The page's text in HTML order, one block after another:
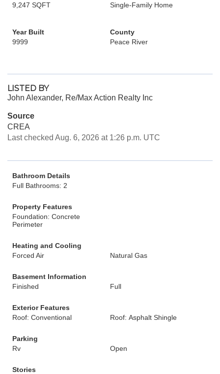
9,247 SQFT
Single-Family Home
Year Built
9999
County
Peace River
LISTED BY
John Alexander, Re/Max Action Realty Inc
Source
CREA
Last checked Aug. 6, 2026 at 1:26 p.m. UTC
Bathroom Details
Full Bathrooms: 2
Property Features
Foundation: Concrete
Perimeter
Heating and Cooling
Forced Air
Natural Gas
Basement Information
Finished
Full
Exterior Features
Roof: Conventional
Roof: Asphalt Shingle
Parking
Rv
Open
Stories